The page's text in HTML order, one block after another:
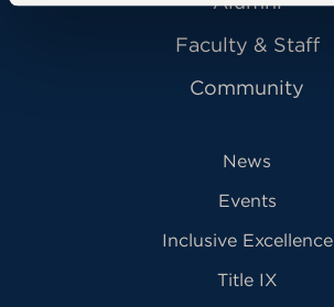
Faculty & Staff
Community
News
Events
Inclusive Excellence
Title IX